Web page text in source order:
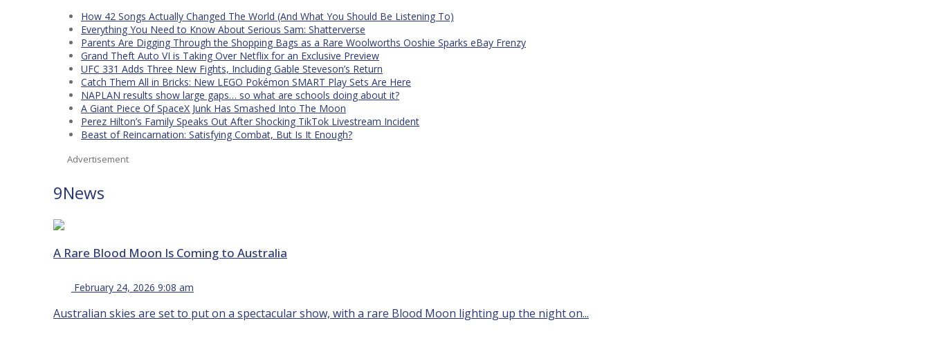
How 42 Songs Actually Changed The World (And What You Should Be Listening To)
Everything You Need to Know About Serious Sam: Shatterverse
Parents Are Digging Through the Shopping Bags as a Rare Woolworths Ooshie Sparks eBay Frenzy
Grand Theft Auto VI is Taking Over Netflix for an Exclusive Preview
UFC 331 Adds Three New Fights, Including Gable Steveson’s Return
Catch Them All in Bricks: New LEGO Pokémon SMART Play Sets Are Here
NAPLAN results show large gaps… so what are schools doing about it?
A Giant Piece Of SpaceX Junk Has Smashed Into The Moon
Perez Hilton’s Family Speaks Out After Shocking TikTok Livestream Incident
Beast of Reincarnation: Satisfying Combat, But Is It Enough?
Advertisement
9News
A Rare Blood Moon Is Coming to Australia
February 24, 2026 9:08 am
Australian skies are set to put on a spectacular show, with a rare Blood Moon lighting up the night on...